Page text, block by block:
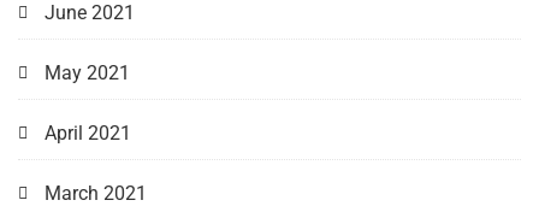
June 2021
May 2021
April 2021
March 2021